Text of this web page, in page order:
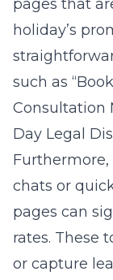
pages that
holiday’s
such as
Consultation
Day Legal
chats or
pages can
rates. These
or capture